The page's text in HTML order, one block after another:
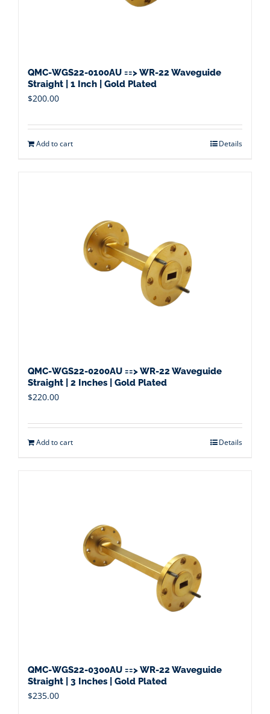
QMC-WGS22-0100AU ==> WR-22 Waveguide
Straight | 1 Inch | Gold Plated
$200.00
Add to cart Details
QMC-WGS22-0200AU ==> WR-22 Waveguide
Straight | 2 Inches | Gold Plated
$220.00
Add to cart Details
QMC-WGS22-0300AU ==> WR-22 Waveguide
Straight | 3 Inches | Gold Plated
$235.00